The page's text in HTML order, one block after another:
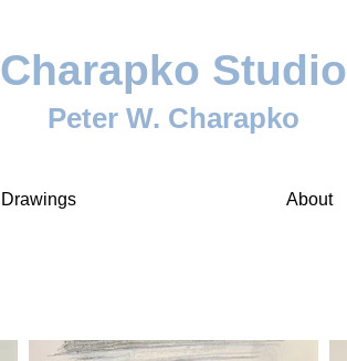
Charapko Studio
Peter W. Charapko
Drawings About